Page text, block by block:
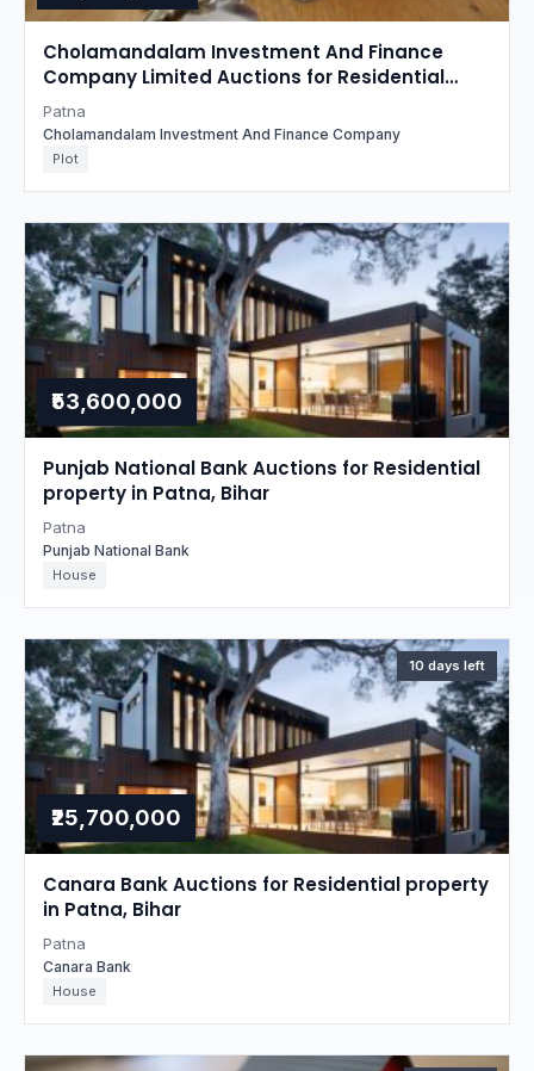
Cholamandalam Investment And Finance
Company Limited Auctions for Residential
property in Patna, Bihar
Patna
Cholamandalam Investment And Finance Company
Plot
₹53,600,000
Punjab National Bank Auctions for Residential
property in Patna, Bihar
Patna
Punjab National Bank
House
10 days left
₹25,700,000
Canara Bank Auctions for Residential property
in Patna, Bihar
Patna
Canara Bank
House